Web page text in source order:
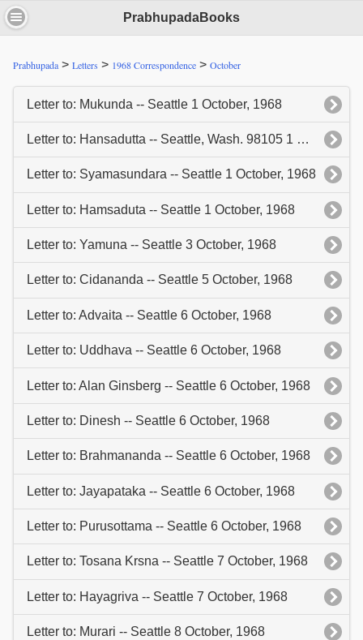
PrabhupadaBooks
Prabhupada > Letters > 1968 Correspondence > October
Letter to: Mukunda -- Seattle 1 October, 1968
Letter to: Hansadutta -- Seattle, Wash. 98105 1 October, 1968
Letter to: Syamasundara -- Seattle 1 October, 1968
Letter to: Hamsaduta -- Seattle 1 October, 1968
Letter to: Yamuna -- Seattle 3 October, 1968
Letter to: Cidananda -- Seattle 5 October, 1968
Letter to: Advaita -- Seattle 6 October, 1968
Letter to: Uddhava -- Seattle 6 October, 1968
Letter to: Alan Ginsberg -- Seattle 6 October, 1968
Letter to: Dinesh -- Seattle 6 October, 1968
Letter to: Brahmananda -- Seattle 6 October, 1968
Letter to: Jayapataka -- Seattle 6 October, 1968
Letter to: Purusottama -- Seattle 6 October, 1968
Letter to: Tosana Krsna -- Seattle 7 October, 1968
Letter to: Hayagriva -- Seattle 7 October, 1968
Letter to: Murari -- Seattle 8 October, 1968